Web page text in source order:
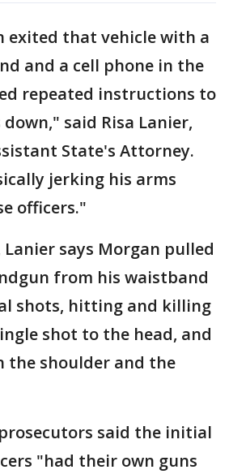
exited that vehicle with a
and a cell phone in the
repeated instructions to
said Risa Lanier,
State's Attorney.
jerking his arms
officers."
says Morgan pulled
from his waistband
shots, hitting and killing
shot to the head, and
the shoulder and the
said the initial
"had their own guns